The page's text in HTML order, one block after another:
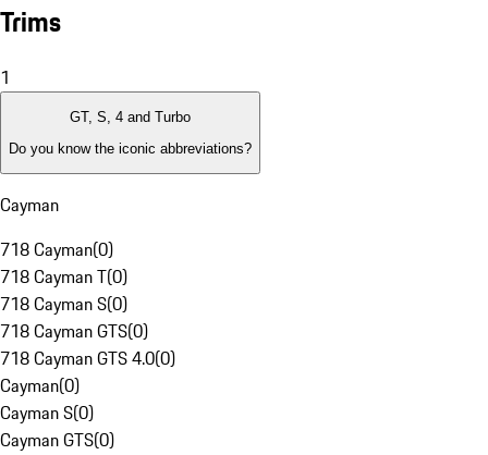
Trims
1
GT, S, 4 and Turbo
Do you know the iconic abbreviations?
Cayman
718 Cayman(0)
718 Cayman T(0)
718 Cayman S(0)
718 Cayman GTS(0)
718 Cayman GTS 4.0(0)
Cayman(0)
Cayman S(0)
Cayman GTS(0)